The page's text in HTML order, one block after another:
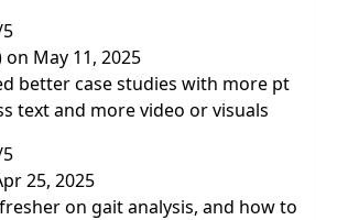
on May 11, 2025
better case studies with more pt
text and more video or visuals
25, 2025
on gait analysis, and how to